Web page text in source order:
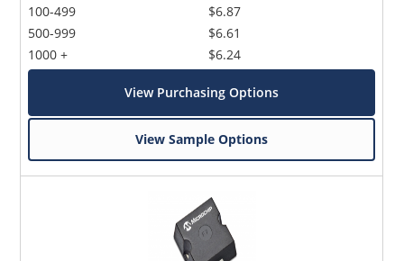
100-499
500-999
1000 +
$6.87
$6.61
$6.24
View Purchasing Options
View Sample Options